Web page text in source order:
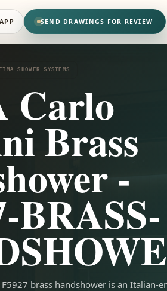
SEND DRAWINGS FOR REVIEW
FIMA SHOWER SYSTEMS
Carlo
Brass
-
BRASS-
brass handshower is an Italian-